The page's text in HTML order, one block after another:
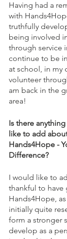
Having had a
with
truthfully
being involved
through service
continue to be
at school, in my
volunteer
am back in the
area!
Is there
like to add
Hands4Hope -
Difference?
I would like to
thankful to have
Hands4Hope,
initially quite
form a stronger
develop as a